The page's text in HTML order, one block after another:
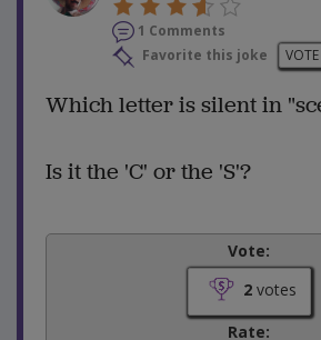
1 Comments
Favorite this joke
VOTE
Which letter is silent in
Is it the 'C' or the 'S'?
Vote:
2votes
Rate: